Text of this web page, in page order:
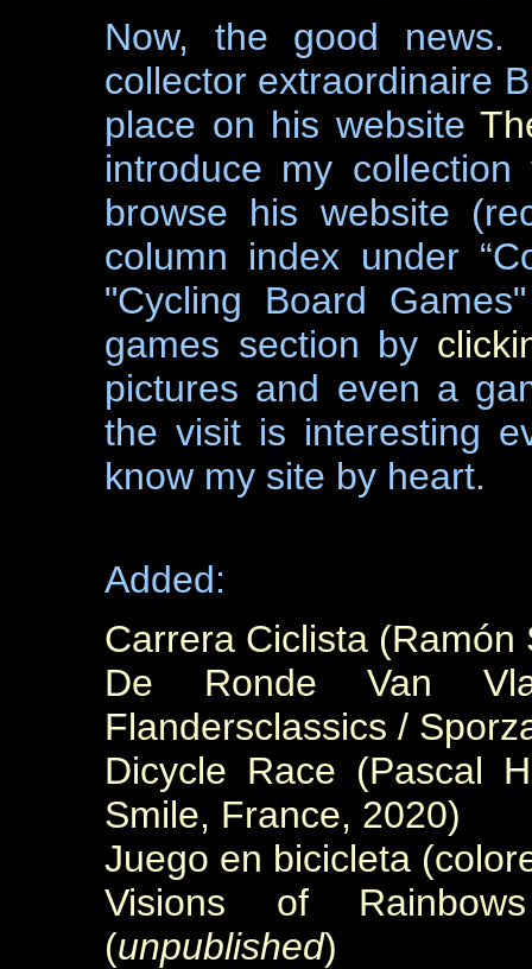
Now, the good news.
collector extraordinaire
place on his website
introduce my
browse his website
column index under
"Cycling Board
games section by
pictures and even a
the visit is interesting
know my site by heart.
Added:
Carrera Ciclista
De Ronde Van
Flandersclassics /
Dicycle Race (Pascal
Smile, France, 2020)
Juego en bicicleta
Visions of
(unpublished)